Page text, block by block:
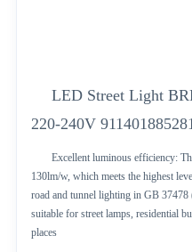
LED Street Light
220-240V 911401885281
Excellent luminous efficiency:
130lm/w, which meets the highest
road and tunnel lighting in GB
suitable for street lamps, residential
places